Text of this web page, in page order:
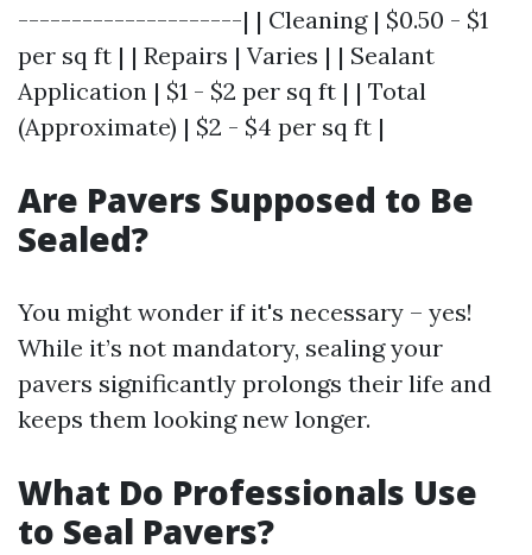
---------------------| | Cleaning | $0.50 - $1
per sq ft | | Repairs | Varies | | Sealant
Application | $1 - $2 per sq ft | | Total
(Approximate) | $2 - $4 per sq ft |
Are Pavers Supposed to Be
Sealed?
You might wonder if it's necessary – yes!
While it’s not mandatory, sealing your
pavers significantly prolongs their life and
keeps them looking new longer.
What Do Professionals Use
to Seal Pavers?